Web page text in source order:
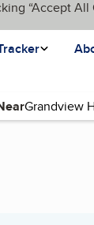
“Accept All